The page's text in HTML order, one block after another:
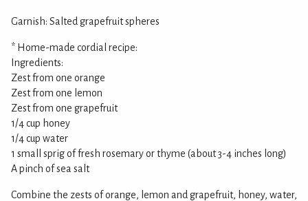
Garnish: Salted grapefruit spheres
* Home-made cordial recipe:
Ingredients:
Zest from one orange
Zest from one lemon
Zest from one grapefruit
1/4 cup honey
1/4 cup water
1 small sprig of fresh rosemary or thyme (about 3-4 inches long)
A pinch of sea salt
Combine the zests of orange, lemon and grapefruit, honey, water,